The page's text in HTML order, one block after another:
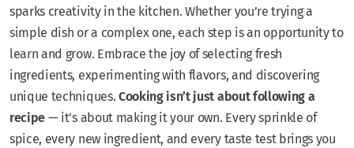
sparks creativity in the kitchen. Whether you’re trying a
simple dish or a complex one, each step is an opportunity to
learn and grow. Embrace the joy of selecting fresh
ingredients, experimenting with flavors, and discovering
unique techniques. Cooking isn’t just about following a
recipe — it’s about making it your own. Every sprinkle of
spice, every new ingredient, and every taste test brings you